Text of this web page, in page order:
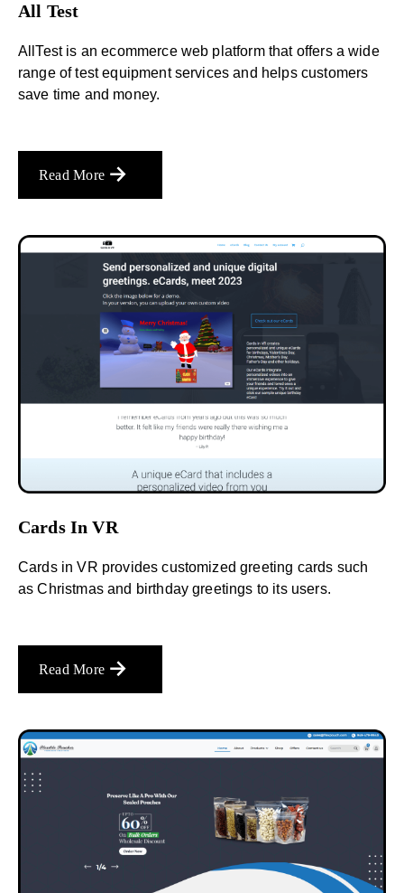
All Test
AllTest is an ecommerce web platform that offers a wide
range of test equipment services and helps customers
save time and money.
Read More
Cards In VR
Cards in VR provides customized greeting cards such
as Christmas and birthday greetings to its users.
Read More